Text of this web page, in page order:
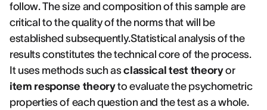
follow. The size and composition of this sample are
critical to the quality of the norms that will be
established subsequently.Statistical analysis of the
results constitutes the technical core of the process.
It uses methods such asclassical test theoryor
item response theoryto evaluate the psychometric
properties of each question and the test as a whole.